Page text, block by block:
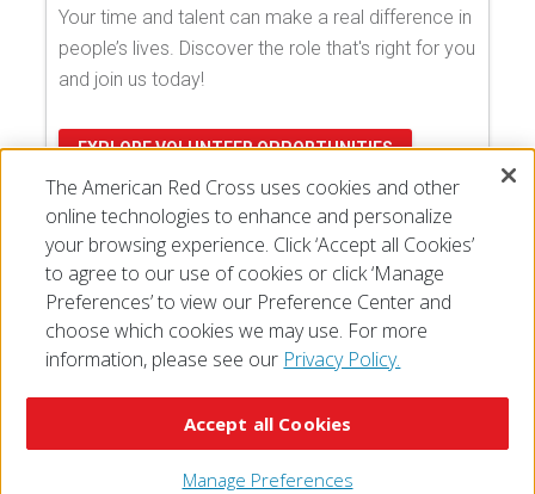
Your time and talent can make a real difference in
people’s lives. Discover the role that's right for you
and join us today!
EXPLORE VOLUNTEER OPPORTUNITIES
The American Red Cross uses cookies and other
online technologies to enhance and personalize
your browsing experience. Click ‘Accept all Cookies’
to agree to our use of cookies or click ‘Manage
Preferences’ to view our Preference Center and
choose which cookies we may use. For more
information, please see our Privacy Policy.
Manage Preferences
Accept all Cookies